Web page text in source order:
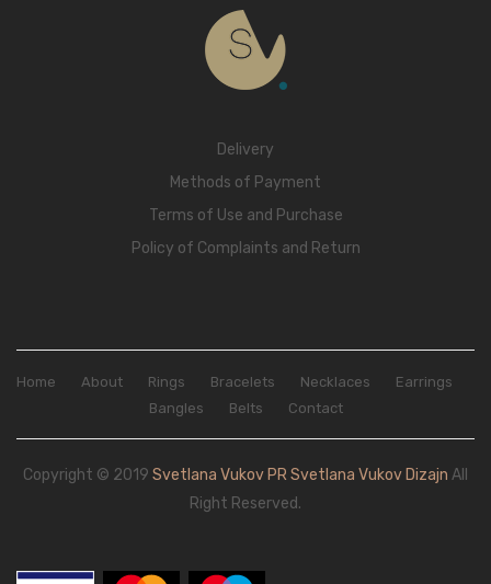
Delivery
Methods of Payment
Terms of Use and Purchase
Policy of Complaints and Return
Home About Rings Bracelets Necklaces
Earrings
Bangles
Belts Contact
Copyright © 2019 Svetlana Vukov PR Svetlana Vukov Dizajn All
Right Reserved.